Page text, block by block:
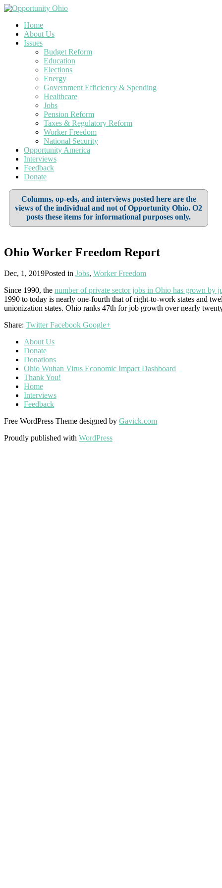
Home
About Us
Issues
Budget Reform
Education
Elections
Energy
Government Efficiency & Spending
Healthcare
Jobs
Pension Reform
Taxes & Regulatory Reform
Worker Freedom
National Security
Opportunity America
Interviews
Feedback
Donate
Columns, op-eds, and interviews posted here are the
views of the individual and not of Opportunity Ohio. O2
posts these items for informational purposes only.
Ohio Worker Freedom Report
Dec, 1, 2019Posted in Jobs, Worker Freedom
Since 1990, the number of private sector jobs in Ohio has grown by
1990 to today is nearly one-fourth that of right-to-work states and
unionization states. Ohio ranks 47th for job growth over nearly
Share: Twitter Facebook Google+
About Us
Donate
Donations
Ohio Wuhan Virus Economic Impact Dashboard
Thank You!
Home
Interviews
Feedback
Free WordPress Theme designed by Gavick.com
Proudly published with WordPress